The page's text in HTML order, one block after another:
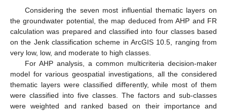
Considering the seven most influential thematic layers on
the groundwater potential, the map deduced from AHP and FR
calculation was prepared and classified into four classes based
on the Jenk classification scheme in ArcGIS 10.5, ranging from
very low, low, and moderate to high classes.
For AHP analysis, a common multicriteria decision-maker
model for various geospatial investigations, all the considered
thematic layers were classified differently, while most of them
were classified into five classes. The factors and sub-classes
were weighted and ranked based on their importance and